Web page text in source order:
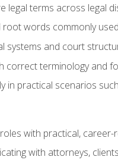
legal terms across legal
words commonly
systems and court
correct terminology and
in practical scenarios
with practical, career-
with attorneys,